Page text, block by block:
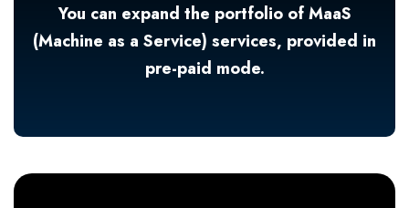
You can expand the portfolio of MaaS
(Machine as a Service) services, provided in
pre-paid mode.